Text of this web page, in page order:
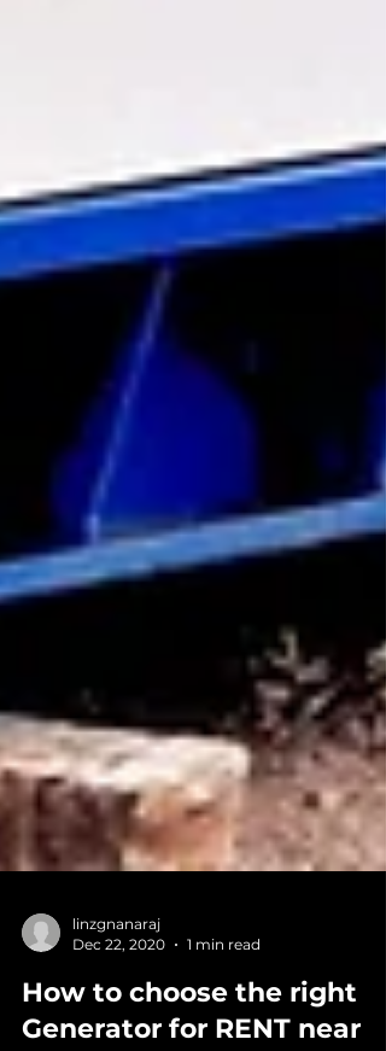
linzgnanaraj
Dec 22, 2020
1 min read